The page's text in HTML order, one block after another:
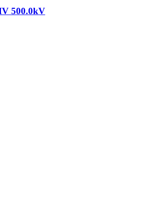
500.0kV